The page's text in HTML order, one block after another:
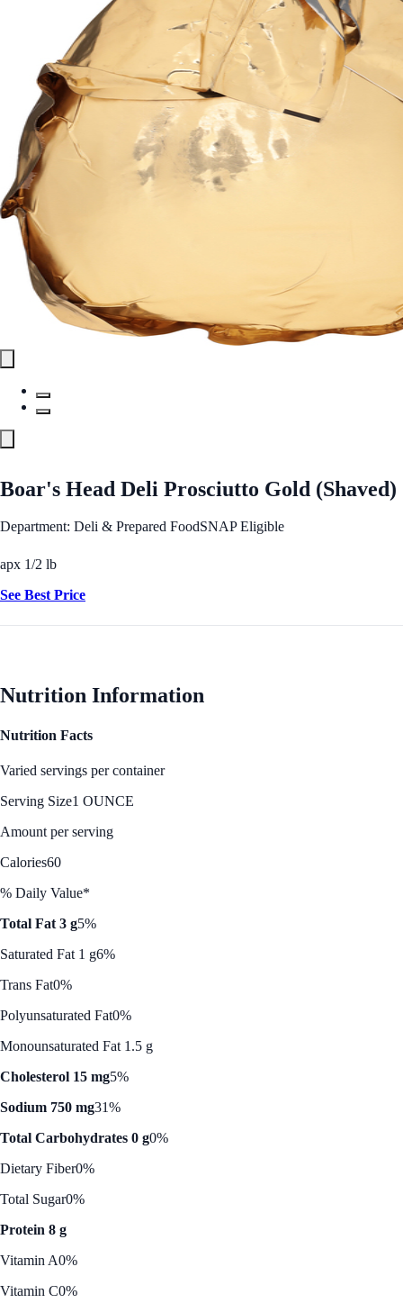
Boar's Head Deli Prosciutto Gold (Shaved)
Department: Deli & Prepared FoodSNAP Eligible
apx 1/2 lb
See Best Price
Nutrition Information
Nutrition Facts
Varied servings per container
Serving Size1 OUNCE
Amount per serving
Calories60
% Daily Value*
Total Fat 3 g5%
Saturated Fat 1 g6%
Trans Fat0%
Polyunsaturated Fat0%
Monounsaturated Fat 1.5 g
Cholesterol 15 mg5%
Sodium 750 mg31%
Total Carbohydrates 0 g0%
Dietary Fiber0%
Total Sugar0%
Protein 8 g
Vitamin A0%
Vitamin C0%